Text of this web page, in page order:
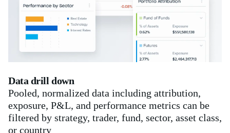
Data drill down
Pooled, normalized data including attribution,
exposure, P&L, and performance metrics can be
filtered by strategy, trader, fund, sector, asset class,
or country